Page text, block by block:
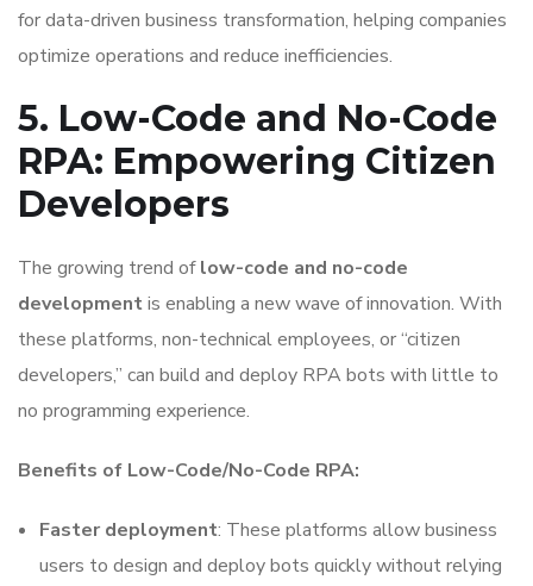
for data-driven business transformation, helping companies
optimize operations and reduce inefficiencies.
5. Low-Code and No-Code
RPA: Empowering Citizen
Developers
The growing trend oflow-code and no-code
developmentis enabling a new wave of innovation. With
these platforms, non-technical employees, or “citizen
developers,” can build and deploy RPA bots with little to
no programming experience.
Benefits of Low-Code/No-Code RPA:
Faster deployment: These platforms allow business
users to design and deploy bots quickly without relying